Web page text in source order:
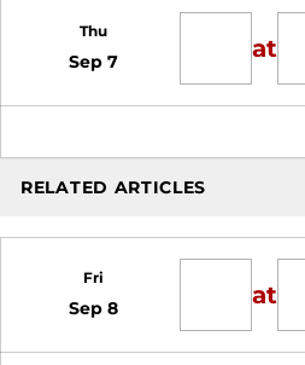
Thu
Sep 7 at
RELATED ARTICLES
Fri
Sep 8 at